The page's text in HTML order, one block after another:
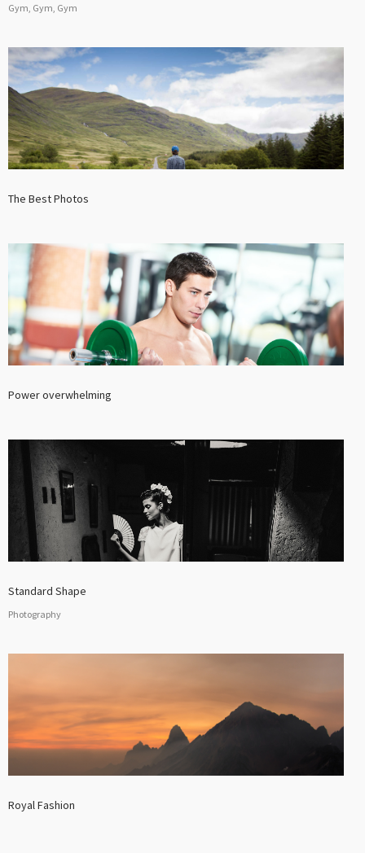
Gym, Gym, Gym
The Best Photos
Power overwhelming
Standard Shape
Photography
Royal Fashion